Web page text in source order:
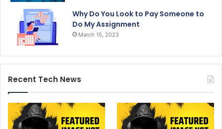
Why Do You Look to Pay Someone to
Do My Assignment
March 15, 2023
Recent Tech News